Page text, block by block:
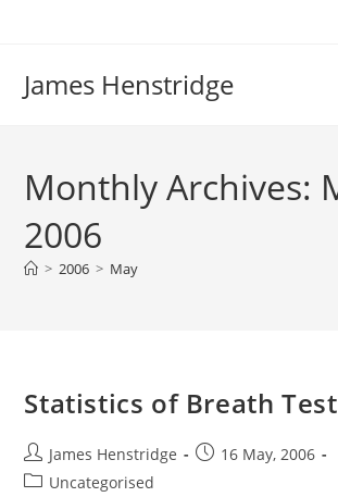
James Henstridge
Monthly Archives:
2006
> 2006 > May
Statistics of Breath
Post
author:
James Henstridge
Post16 May, 2006
PostUncategorised